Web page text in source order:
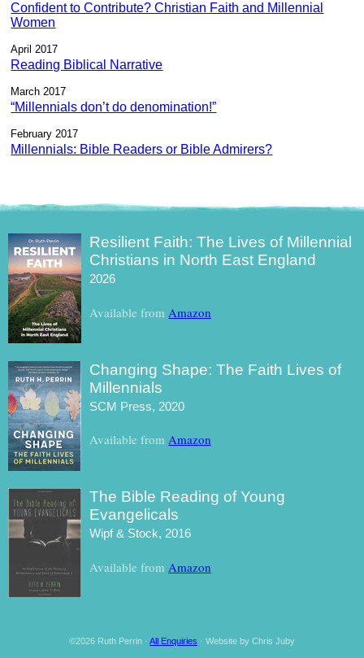
Confident to Contribute? Christian Faith and Millennial
Women
April 2017
Reading Biblical Narrative
March 2017
“Millennials don’t do denomination!”
February 2017
Millennials: Bible Readers or Bible Admirers?
Resilient Faith: The Lives of Millennial
Christians in North East England
2026
Available from Amazon
Changing Shape: The Faith Lives of
Millennials
SCM Press, 2020
Available from Amazon
The Bible Reading of Young
Evangelicals
Wipf & Stock, 2016
Available from Amazon
©2026 Ruth Perrin · All Enquiries · Website by Chris Juby